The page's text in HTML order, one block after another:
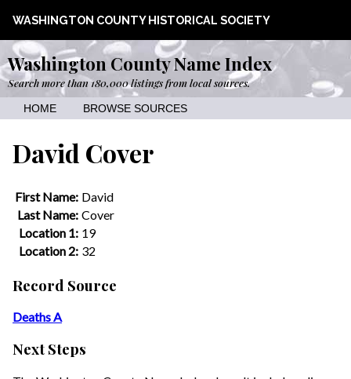
WASHINGTON COUNTY HISTORICAL SOCIETY
Washington County Name Index
Search more than 180,000 listings from local sources.
HOME BROWSE SOURCES
David Cover
First Name: David
Last Name: Cover
Location 1: 19
Location 2: 32
Record Source
Deaths A
Next Steps